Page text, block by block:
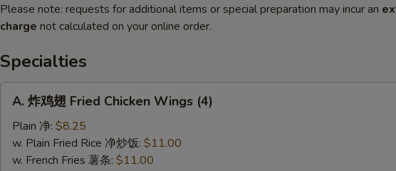
Please note: requests for additional items or special preparation may incur an
charge not calculated on your online order.
Specialties
Fried
A. 炸鸡翅 Fried Chicken Wings (4)
Plain 净: $8.25
w. Plain Fried Rice 净炒饭: $11.00
w. French Fries 薯条: $11.00